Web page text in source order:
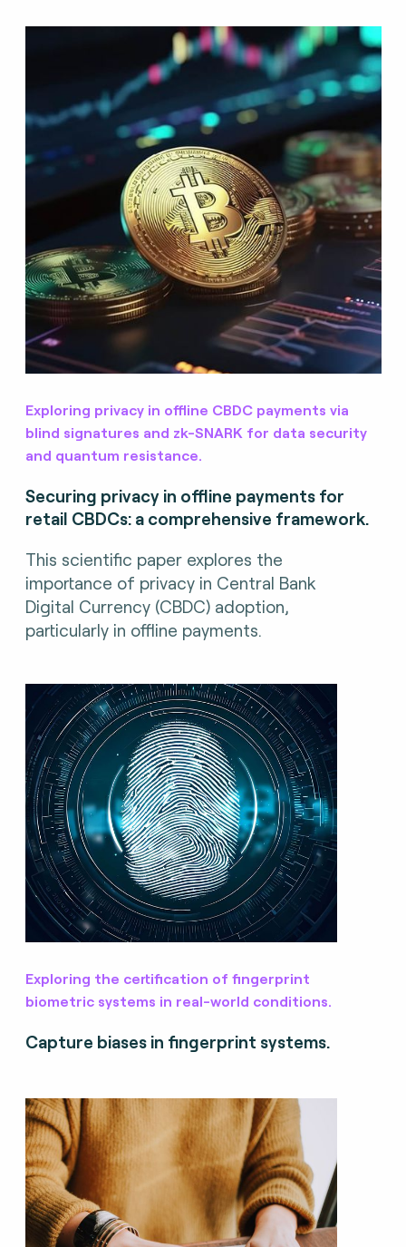
Exploring privacy in offline CBDC payments via
blind signatures and zk-SNARK for data security
and quantum resistance.
Securing privacy in offline payments for
retail CBDCs: a comprehensive framework.
This scientific paper explores the
importance of privacy in Central Bank
Digital Currency (CBDC) adoption,
particularly in offline payments.
Exploring the certification of fingerprint
biometric systems in real-world conditions.
Capture biases in fingerprint systems.